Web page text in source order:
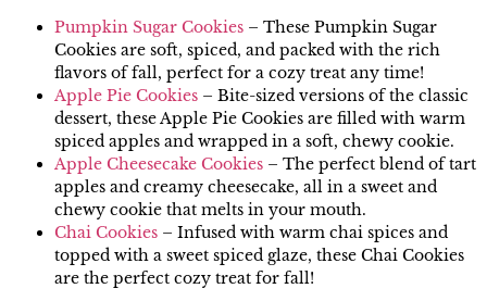
Pumpkin Sugar Cookies – These Pumpkin Sugar
Cookies are soft, spiced, and packed with the rich
flavors of fall, perfect for a cozy treat any time!
Apple Pie Cookies – Bite-sized versions of the classic
dessert, these Apple Pie Cookies are filled with warm
spiced apples and wrapped in a soft, chewy cookie.
Apple Cheesecake Cookies – The perfect blend of tart
apples and creamy cheesecake, all in a sweet and
chewy cookie that melts in your mouth.
Chai Cookies – Infused with warm chai spices and
topped with a sweet spiced glaze, these Chai Cookies
are the perfect cozy treat for fall!